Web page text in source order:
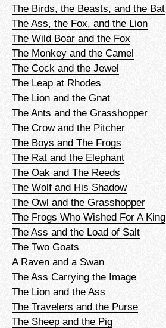
The Birds, the Beasts, and the Bat
The Ass, the Fox, and the Lion
The Wild Boar and the Fox
The Monkey and the Camel
The Cock and the Jewel
The Leap at Rhodes
The Lion and the Gnat
The Ants and the Grasshopper
The Crow and the Pitcher
The Boys and The Frogs
The Rat and the Elephant
The Oak and The Reeds
The Wolf and His Shadow
The Owl and the Grasshopper
The Frogs Who Wished For A King
The Ass and the Load of Salt
The Two Goats
A Raven and a Swan
The Ass Carrying the Image
The Lion and the Ass
The Travelers and the Purse
The Sheep and the Pig